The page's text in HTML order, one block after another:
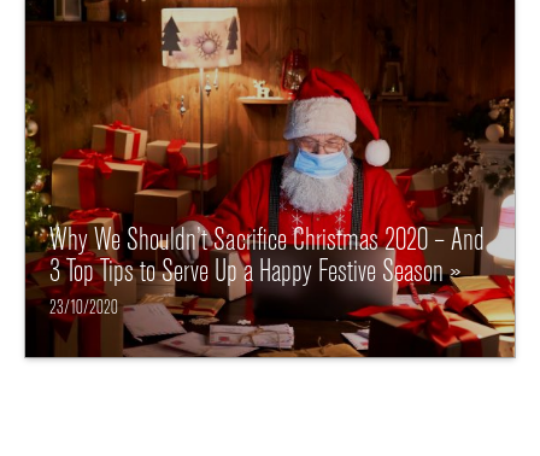
Why We Shouldn’t Sacrifice Christmas 2020 – And
3 Top Tips to Serve Up a Happy Festive Season »
23/10/2020